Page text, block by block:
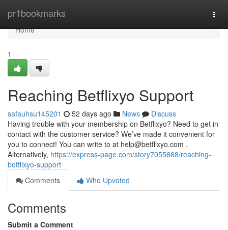
pr1bookmarks
Home
Home
1
Reaching Betflixyo Support
safauhsu145201 52 days ago News
Discuss
Having trouble with your membership on Betflixyo? Need to get in
contact with the customer service? We’ve made it convenient for
you to connect! You can write to at help@betflixyo.com .
Alternatively, https://express-page.com/story7055668/reaching-
betflixyo-support
Comments
Who Upvoted
Comments
Submit a Comment